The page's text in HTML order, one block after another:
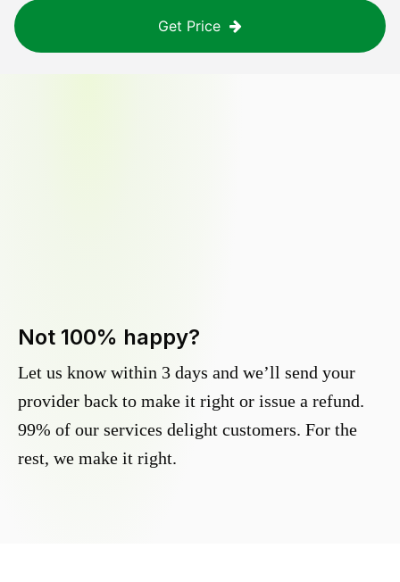
Get Price
Not 100% happy?
Let us know within 3 days and we’ll send your
provider back to make it right or issue a refund.
99% of our services delight customers. For the
rest, we make it right.